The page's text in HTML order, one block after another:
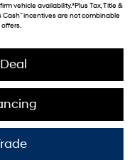
vehicle availability. *Plus Tax, Title &
Cash” incentives are not combinable